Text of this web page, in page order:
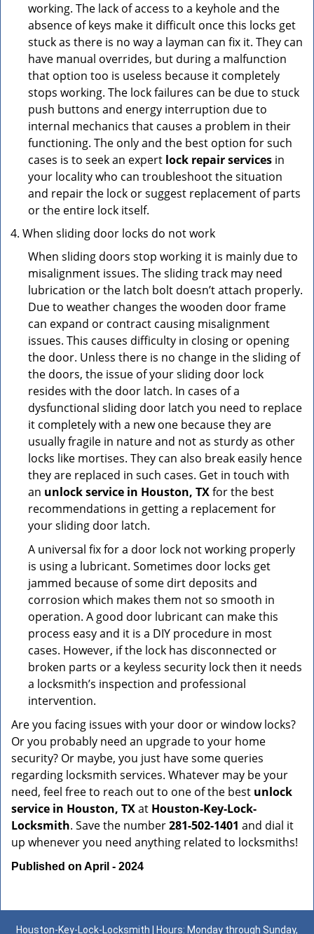
working. The lack of access to a keyhole and the
absence of keys make it difficult once this locks get
stuck as there is no way a layman can fix it. They can
have manual overrides, but during a malfunction
that option too is useless because it completely
stops working. The lock failures can be due to stuck
push buttons and energy interruption due to
internal mechanics that causes a problem in their
functioning. The only and the best option for such
cases is to seek an expert lock repair services in
your locality who can troubleshoot the situation
and repair the lock or suggest replacement of parts
or the entire lock itself.
When sliding door locks do not work
When sliding doors stop working it is mainly due to
misalignment issues. The sliding track may need
lubrication or the latch bolt doesn’t attach properly.
Due to weather changes the wooden door frame
can expand or contract causing misalignment
issues. This causes difficulty in closing or opening
the door. Unless there is no change in the sliding of
the doors, the issue of your sliding door lock
resides with the door latch. In cases of a
dysfunctional sliding door latch you need to replace
it completely with a new one because they are
usually fragile in nature and not as sturdy as other
locks like mortises. They can also break easily hence
they are replaced in such cases. Get in touch with
an unlock service in Houston, TXfor the best
recommendations in getting a replacement for
your sliding door latch.
A universal fix for a door lock not working properly
is using a lubricant. Sometimes door locks get
jammed because of some dirt deposits and
corrosion which makes them not so smooth in
operation. A good door lubricant can make this
process easy and it is a DIY procedure in most
cases. However, if the lock has disconnected or
broken parts or a keyless security lock then it needs
a locksmith’s inspection and professional
intervention.
Are you facing issues with your door or window locks?
Or you probably need an upgrade to your home
security? Or maybe, you just have some queries
regarding locksmith services. Whatever may be your
need, feel free to reach out to one of the best unlock
service in Houston, TXat Houston-Key-Lock-
Locksmith. Save the number281-502-1401 and dial it
up whenever you need anything related to locksmiths!
Published on April - 2024
Houston-Key-Lock-Locksmith | Hours: Monday through Sunday,